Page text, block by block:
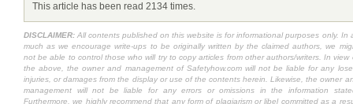
This article has been read 2134 times.
DISCLAIMER: All contents published on this website is for informational purposes only. In
much as we encourage write-ups to be originally written by the claimed authors, we
not be able to control those who will try to copy articles from other authors/writers. In view
the above, the owner and management of Safetyhow.com will not be liable for any
injuries, or damages from the display or use of the contents herein. Likewise, the owner
management will not be liable for any errors or omissions in the information
Furthermore, we highly recommend that any form of plagiarism or libel committed as a